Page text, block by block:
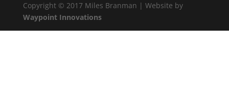
Copyright © 2017 Miles Branman | Website by
Waypoint Innovations